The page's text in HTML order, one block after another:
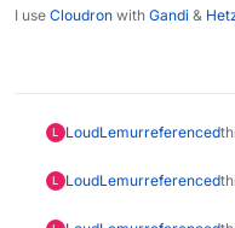
I use Cloudron with Gandi &
L LoudLemurreferenced
L LoudLemurreferenced